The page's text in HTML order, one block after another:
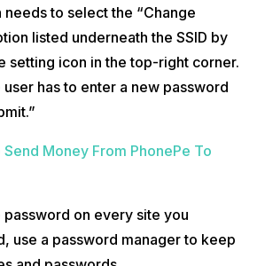
needs to select the “Change
listed underneath the SSID by
setting icon in the top-right corner.
has to enter a new password
Send Money From PhonePe To
password on every site you
use a password manager to keep